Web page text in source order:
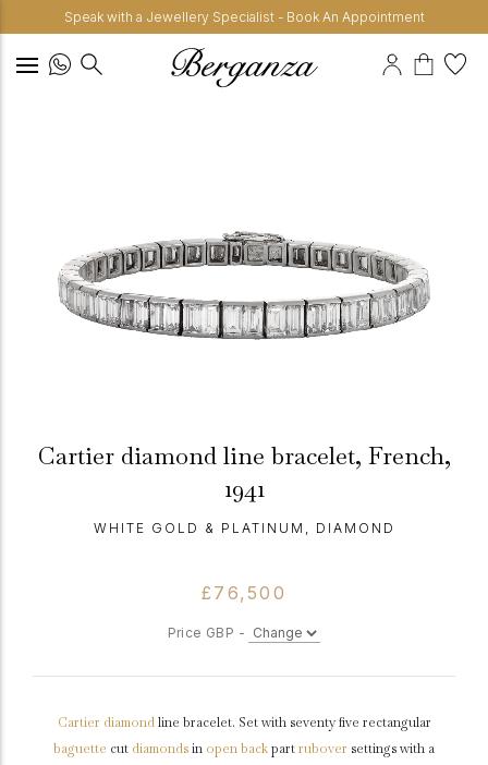
Speak with a Jewellery Specialist - Book An Appointment
Cartier diamond line bracelet, French,
1941
WHITE GOLD & PLATINUM, DIAMOND
£76,500
Price GBP -
Cartier diamondline bracelet. Set with seventy five rectangular
baguette cut diamondsin open backpartrubover settings with a